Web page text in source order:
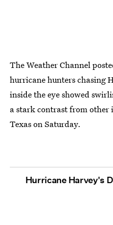
The Weather Channel
hurricane hunters chasing
inside the eye showed
a stark contrast from other
Texas on Saturday.
Hurricane Harvey's